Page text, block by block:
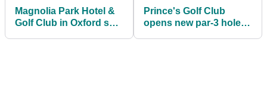
Magnolia Park Hotel &
Golf Club in Oxford set
Prince's Golf Club
opens new par-3 hole,